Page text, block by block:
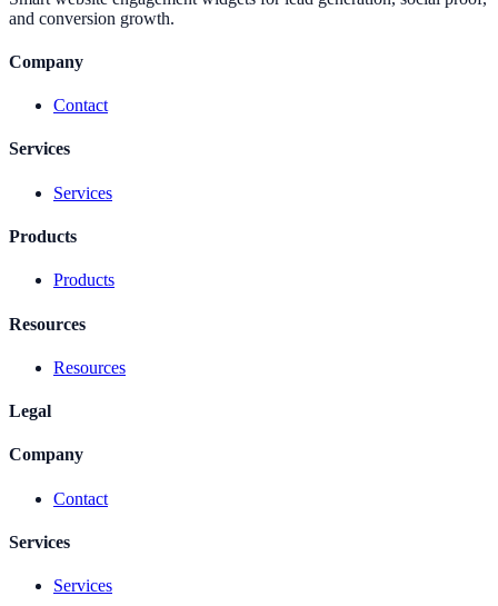
and conversion growth.
Company
Contact
Services
Services
Products
Products
Resources
Resources
Legal
Company
Contact
Services
Services